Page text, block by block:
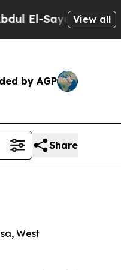
Sayed on Historic
View all
by AGP
Share
West